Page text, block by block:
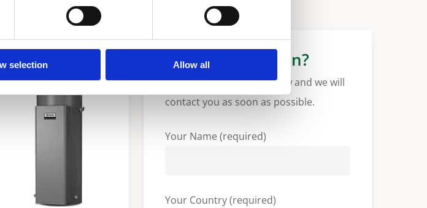
selection Allow all
More information?
Please fill in the form below and we will
contact you as soon as possible.
Your Name (required)
Your Country (required)